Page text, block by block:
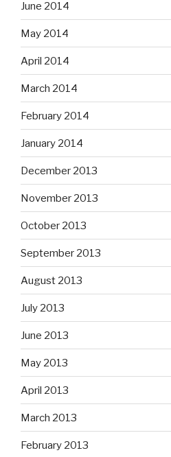
June 2014
May 2014
April 2014
March 2014
February 2014
January 2014
December 2013
November 2013
October 2013
September 2013
August 2013
July 2013
June 2013
May 2013
April 2013
March 2013
February 2013